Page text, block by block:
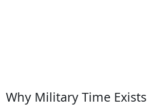
Why Military Time Exists